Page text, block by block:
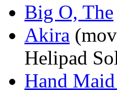
Big O, The
Akira
Helipad
Hand